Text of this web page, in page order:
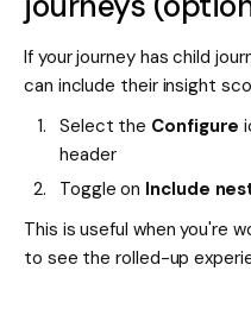
If your journey has child
can include their insight
Select the Configure
header
Toggle on Include
This is useful when you're
to see the rolled-up